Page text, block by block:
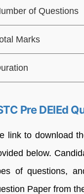
of Questions
Marks
Pre DElEd
link to download
below.
of questions,
Paper from